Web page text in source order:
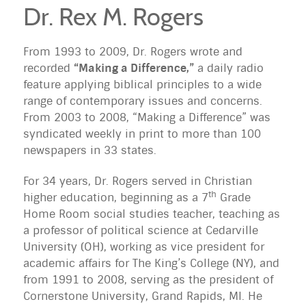
Dr. Rex M. Rogers
From 1993 to 2009, Dr. Rogers wrote and
recorded “Making a Difference,” a daily radio
feature applying biblical principles to a wide
range of contemporary issues and concerns.
From 2003 to 2008, “Making a Difference” was
syndicated weekly in print to more than 100
newspapers in 33 states.
For 34 years, Dr. Rogers served in Christian
higher education, beginning as a 7th Grade
Home Room social studies teacher, teaching as
a professor of political science at Cedarville
University (OH), working as vice president for
academic affairs for The King’s College (NY), and
from 1991 to 2008, serving as the president of
Cornerstone University, Grand Rapids, MI. He